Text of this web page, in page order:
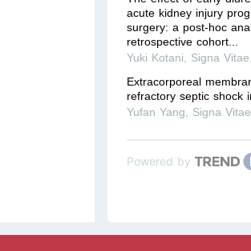
acute kidney injury
surgery: a post-hoc
retrospective cohort...
Yuki Kotani
Signa Vitae
Extracorporeal
refractory septic shock
Yufan Yang
Signa Vitae
Powered by